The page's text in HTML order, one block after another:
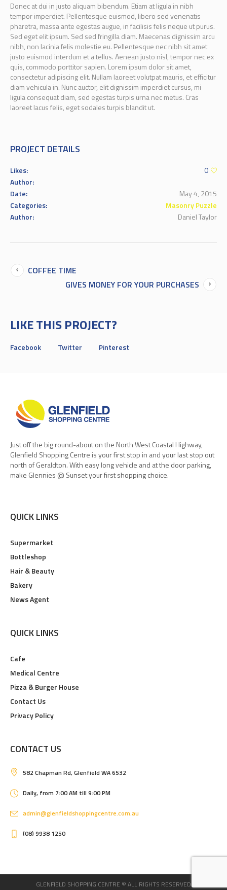
Donec at dui in justo aliquam bibendum. Etiam at ligula in nibh
tempor imperdiet. Pellentesque euismod, libero sed venenatis
pharetra, massa ante egestas augue, in facilisis felis neque ut purus.
Sed eget elit ipsum. Sed sed fringilla diam. Maecenas dignissim arcu
nibh, non lacinia felis molestie eu. Pellentesque nec nibh sit amet
justo euismod interdum et a tellus. Aenean justo nisl, tempor nec ex
quis, commodo porttitor sapien. Lorem ipsum dolor sit amet,
consectetur adipiscing elit. Nullam laoreet volutpat mauris, et efficitur
diam vehicula in. Nunc auctor, elit dignissim imperdiet cursus, mi
ligula consequat diam, sed egestas turpis urna nec metus. Cras
laoreet lacus felis, eget sodales turpis blandit ut.
PROJECT DETAILS
Likes:
0
Author:
Date:
May 4, 2015
Categories:
Masonry Puzzle
Author:
Daniel Taylor
COFFEE TIME
GIVES MONEY FOR YOUR PURCHASES
LIKE THIS PROJECT?
Facebook Twitter Pinterest
Just off the big round-about on the North West Coastal Highway,
Glenfield Shopping Centre is your first stop in and your last stop out
north of Geraldton. With easy long vehicle and at the door parking,
make Glennies @ Sunset your first shopping choice.
QUICK LINKS
Supermarket
Bottleshop
Hair & Beauty
Bakery
News Agent
QUICK LINKS
Cafe
Medical Centre
Pizza & Burger House
Contact Us
Privacy Policy
CONTACT US
582 Chapman Rd, Glenfield WA 6532
Daily, from 7:00 AM till 9:00 PM
admin@glenfieldshoppingcentre.com.au
(08) 9938 1250
GLENFIELD SHOPPING CENTRE © ALL RIGHTS RESERVED